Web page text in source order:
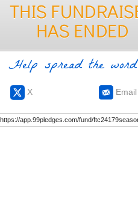
Help spread the word
X Email